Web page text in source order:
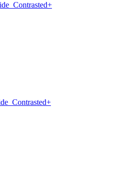
Contrasted+
Contrasted+